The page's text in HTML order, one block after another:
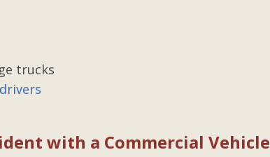
trucks
with a Commercial Vehicle